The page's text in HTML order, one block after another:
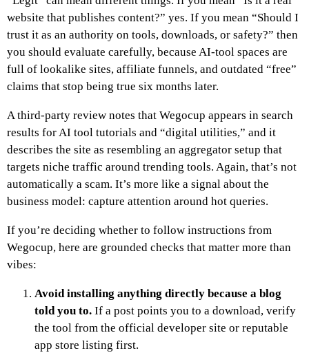
website that publishes content?” yes. If you mean “Should I
trust it as an authority on tools, downloads, or safety?” then
you should evaluate carefully, because AI-tool spaces are
full of lookalike sites, affiliate funnels, and outdated “free”
claims that stop being true six months later.
A third-party review notes that Wegocup appears in search
results for AI tool tutorials and “digital utilities,” and it
describes the site as resembling an aggregator setup that
targets niche traffic around trending tools. Again, that’s not
automatically a scam. It’s more like a signal about the
business model: capture attention around hot queries.
If you’re deciding whether to follow instructions from
Wegocup, here are grounded checks that matter more than
vibes:
Avoid installing anything directly because a blog
told you to. If a post points you to a download, verify
the tool from the official developer site or reputable
app store listing first.